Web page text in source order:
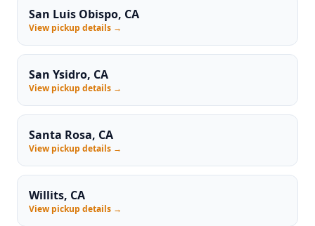
San Luis Obispo, CA
View pickup details →
San Ysidro, CA
View pickup details →
Santa Rosa, CA
View pickup details →
Willits, CA
View pickup details →